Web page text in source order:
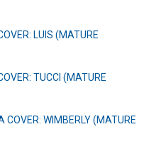
LUIS (MATURE
TUCCI (MATURE
COVER: WIMBERLY (MATURE